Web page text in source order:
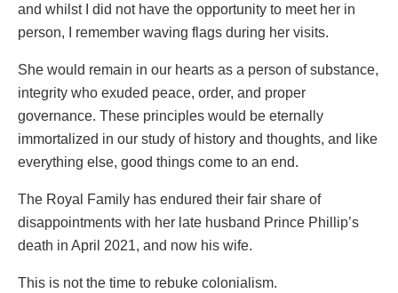
and whilst I did not have the opportunity to meet her in
person, I remember waving flags during her visits.
She would remain in our hearts as a person of substance,
integrity who exuded peace, order, and proper
governance. These principles would be eternally
immortalized in our study of history and thoughts, and like
everything else, good things come to an end.
The Royal Family has endured their fair share of
disappointments with her late husband Prince Phillip’s
death in April 2021, and now his wife.
This is not the time to rebuke colonialism.